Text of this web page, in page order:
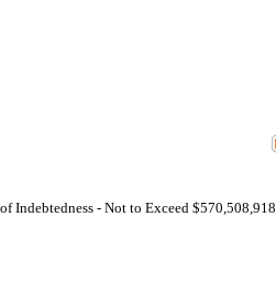
Indebtedness - Not to Exceed $570,508,918